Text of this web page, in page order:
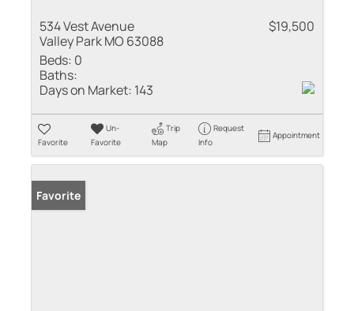
534 Vest Avenue
Valley Park MO 63088
$19,500
Beds: 0
Baths:
Days on Market: 143
Favorite
Un-
Favorite
Trip
Map
Request
Info
Appointment
Favorite